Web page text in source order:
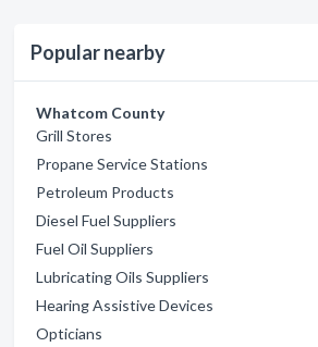
Popular nearby
Whatcom County
Grill Stores
Propane Service Stations
Petroleum Products
Diesel Fuel Suppliers
Fuel Oil Suppliers
Lubricating Oils Suppliers
Hearing Assistive Devices
Opticians